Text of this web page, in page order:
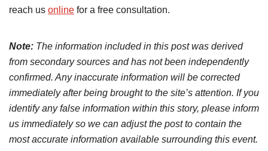
reach us online for a free consultation.
Note: The information included in this post was derived
from secondary sources and has not been independently
confirmed. Any inaccurate information will be corrected
immediately after being brought to the site’s attention. If you
identify any false information within this story, please inform
us immediately so we can adjust the post to contain the
most accurate information available surrounding this event.